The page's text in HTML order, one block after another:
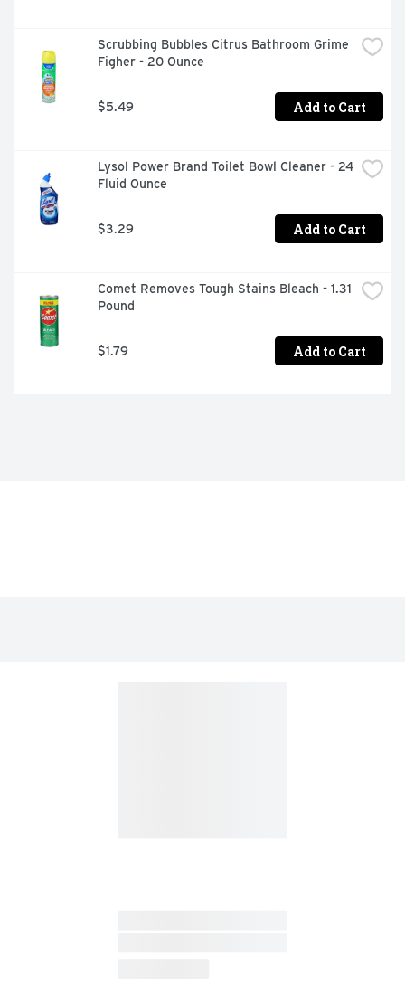
Scrubbing Bubbles Citrus Bathroom Grime
Figher - 20 Ounce
$5.49 Add to Cart
Lysol Power Brand Toilet Bowl Cleaner - 24
Fluid Ounce
$3.29 Add to Cart
Comet Removes Tough Stains Bleach - 1.31
Pound
$1.79 Add to Cart